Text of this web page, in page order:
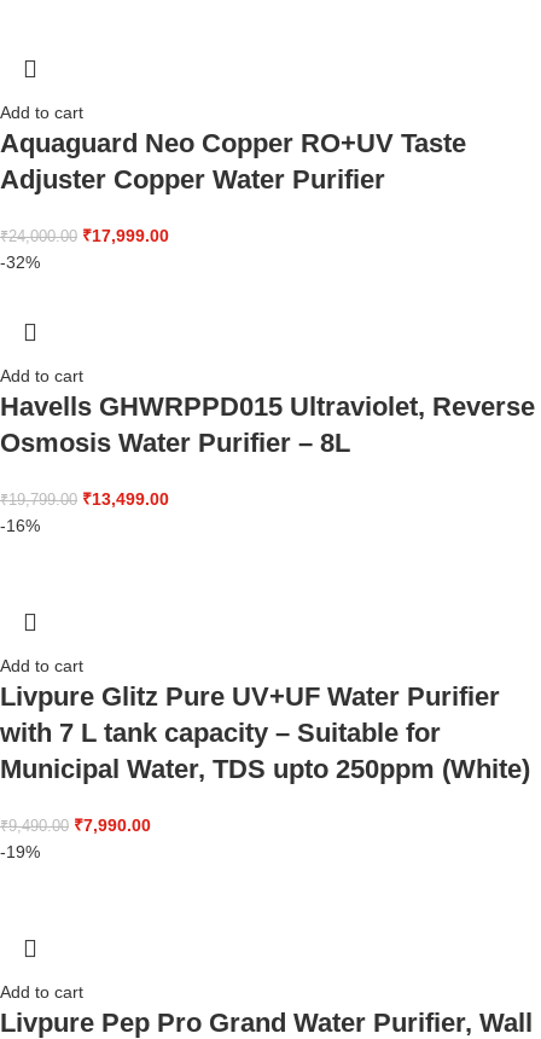
Add to cart
Aquaguard Neo Copper RO+UV Taste
Adjuster Copper Water Purifier
₹24,000.00 ₹17,999.00
-32%
Add to cart
Havells GHWRPPD015 Ultraviolet, Reverse
Osmosis Water Purifier – 8L
₹19,799.00 ₹13,499.00
-16%
Add to cart
Livpure Glitz Pure UV+UF Water Purifier
with 7 L tank capacity – Suitable for
Municipal Water, TDS upto 250ppm (White)
₹9,490.00 ₹7,990.00
-19%
Add to cart
Livpure Pep Pro Grand Water Purifier, Wall